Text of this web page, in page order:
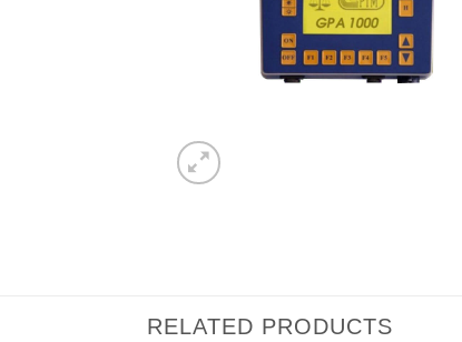
RELATED PRODUCTS